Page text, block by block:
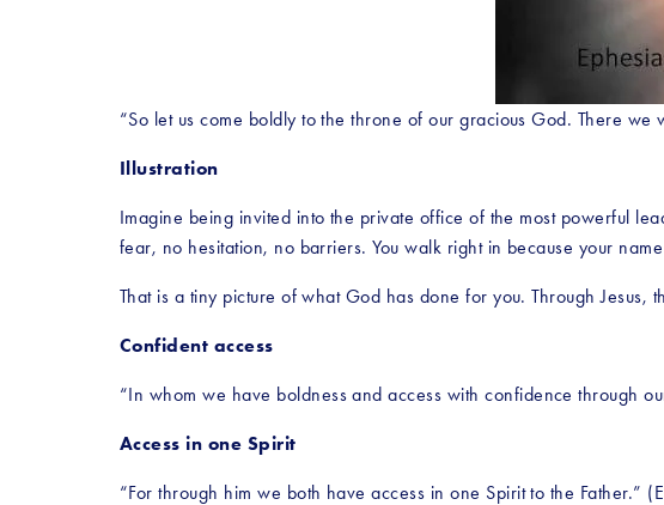
“So let us come boldly to the throne of our gracious God. There
Illustration
Imagine being invited into the private office of the most powerful
fear, no hesitation, no barriers. You walk right in because your
That is a tiny picture of what God has done for you. Through
Confident access
“In whom we have boldness and access with confidence through
Access in one Spirit
“For through him we both have access in one Spirit to the Father.”